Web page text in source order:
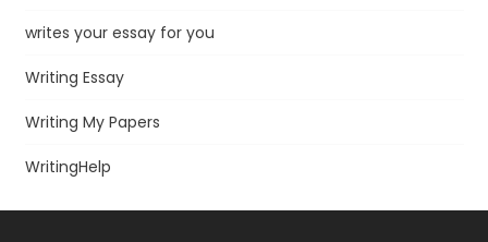
writes your essay for you
Writing Essay
Writing My Papers
WritingHelp